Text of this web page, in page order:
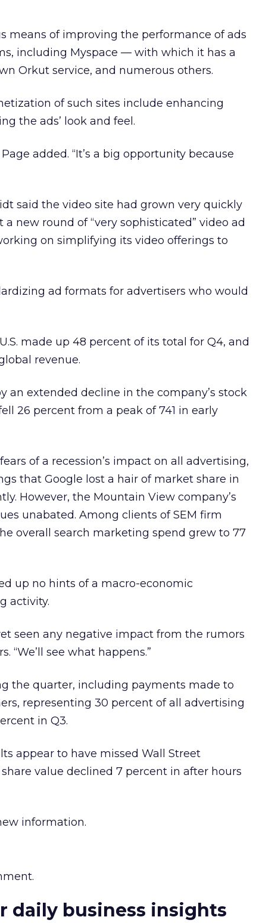
means of improving the performance of ads
including Myspace — with which it has a
Orkut service, and numerous others.
of such sites include enhancing
the ads’ look and feel.
added. “It’s a big opportunity because
said the video site had grown very quickly
a new round of “very sophisticated” video ad
on simplifying its video offerings to
ad formats for advertisers who would
made up 48 percent of its total for Q4, and
revenue.
an extended decline in the company’s stock
26 percent from a peak of 741 in early
of a recession’s impact on all advertising,
that Google lost a hair of market share in
However, the Mountain View company’s
unabated. Among clients of SEM firm
overall search marketing spend grew to 77
up no hints of a macro-economic
activity.
seen any negative impact from the rumors
“We’ll see what happens.”
the quarter, including payments made to
representing 30 percent of all advertising
in Q3.
appear to have missed Wall Street
value declined 7 percent in after hours
information.
daily business insights